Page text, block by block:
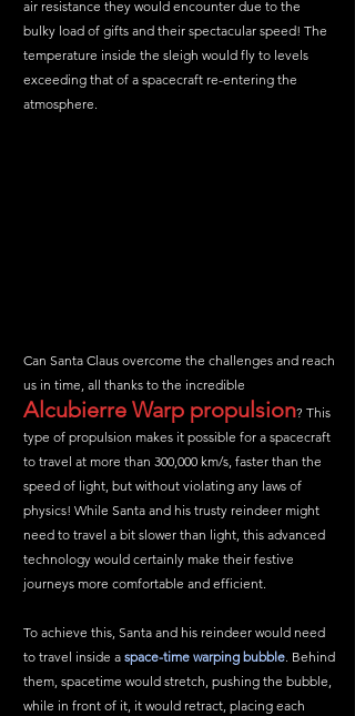
air resistance they would encounter due to the
bulky load of gifts and their spectacular speed! The
temperature inside the sleigh would fly to levels
exceeding that of a spacecraft re-entering the
atmosphere.
Can Santa Claus overcome the challenges and reach
us in time, all thanks to the incredible
Alcubierre Warp propulsion? This
type of propulsion makes it possible for a spacecraft
to travel at more than 300,000 km/s, faster than the
speed of light, but without violating any laws of
physics! While Santa and his trusty reindeer might
need to travel a bit slower than light, this advanced
technology would certainly make their festive
journeys more comfortable and efficient.
To achieve this, Santa and his reindeer would need
to travel inside a space-time warping bubble. Behind
them, spacetime would stretch, pushing the bubble,
while in front of it, it would retract, placing each